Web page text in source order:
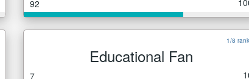
92
1/8
Educational Fan
7